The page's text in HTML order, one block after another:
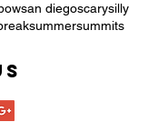
san diegoscarysilly
summersummits